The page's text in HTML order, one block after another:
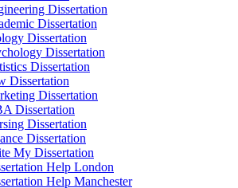
Dissertation
Dissertation
Dissertation
Dissertation
Dissertation
Dissertation
Dissertation
Dissertation
Dissertation
Dissertation
My Dissertation
Help London
Help Manchester